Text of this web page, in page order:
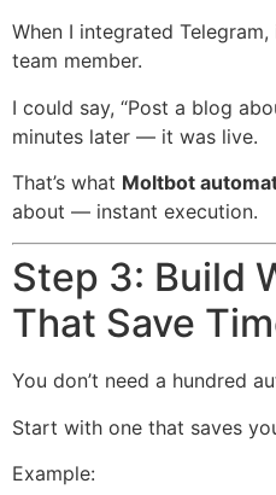
When I integrated
team member.
I could say, “Post a blog
minutes later — it was live.
That’s what Moltbot
about — instant execution.
Step 3: Build
That Save
You don’t need a hundred
Start with one that saves
Example: